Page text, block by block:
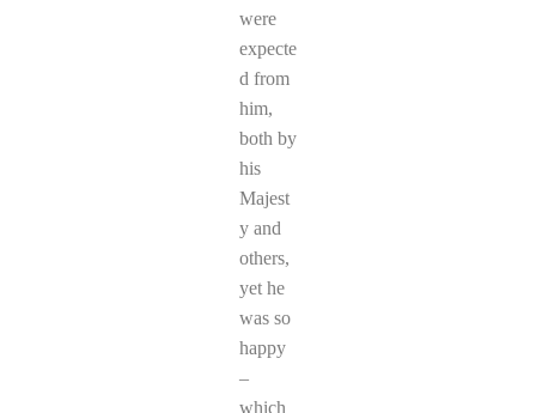
were
expecte
d from
him,
both by
his
Majest
y and
others,
yet he
was so
happy
–
which